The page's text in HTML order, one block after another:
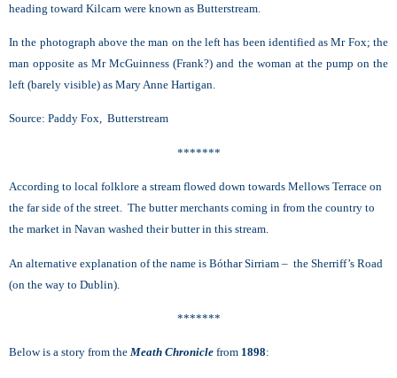
heading toward Kilcarn were known as Butterstream.
In the photograph above the man on the left has been identified as Mr Fox; the
man opposite as Mr McGuinness (Frank?) and the woman at the pump on the
left (barely visible) as Mary Anne Hartigan.
Source: Paddy Fox, Butterstream
*******
According to local folklore a stream flowed down towards Mellows Terrace on
the far side of the street. The butter merchants coming in from the country to
the market in Navan washed their butter in this stream.
An alternative explanation of the name is Bóthar Sirriam – the Sherriff’s Road
(on the way to Dublin).
*******
Below is a story from the Meath Chronicle from 1898: